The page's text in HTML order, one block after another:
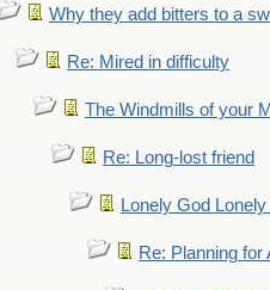
Why they add bitters to a
Re: Mired in difficulty
The Windmills of your
Re: Long-lost friend
Lonely God
Re: Planning for